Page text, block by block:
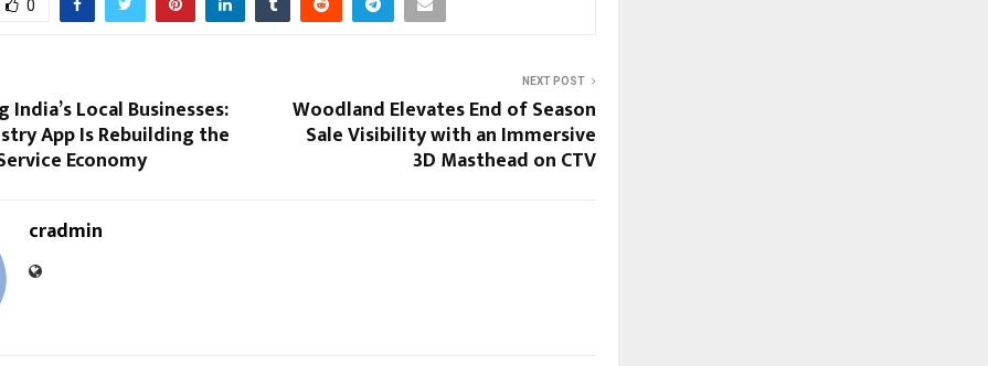
0
India’s Local Businesses:
App Is Rebuilding the
Economy
NEXT POST
Woodland Elevates End of Season
Sale Visibility with an Immersive
3D Masthead on CTV
cradmin